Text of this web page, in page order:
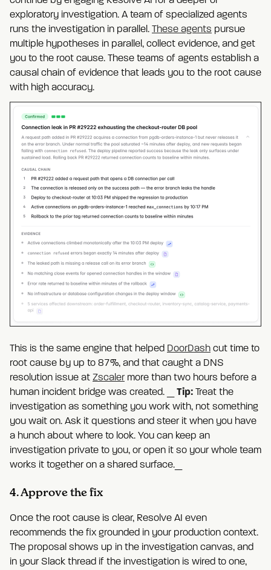
exploratory investigation. A team of specialized agents
runs the investigation in parallel. These agents pursue
multiple hypotheses in parallel, collect evidence, and get
you to the root cause. These teams of agents establish a
causal chain of evidence that leads you to the root cause
with high accuracy.
This is the same engine that helped DoorDash cut time to
root cause by up to 87%, and that caught a DNS
resolution issue at Zscaler more than two hours before a
human incident bridge was created. _ Tip: Treat the
investigation as something you work with, not something
you wait on. Ask it questions and steer it when you have
a hunch about where to look. You can keep an
investigation private to you, or open it so your whole team
works it together on a shared surface._
4. Approve the fix
Once the root cause is clear, Resolve AI even
recommends the fix grounded in your production context.
The proposal shows up in the investigation canvas, and
in your Slack thread if the investigation is wired to one,